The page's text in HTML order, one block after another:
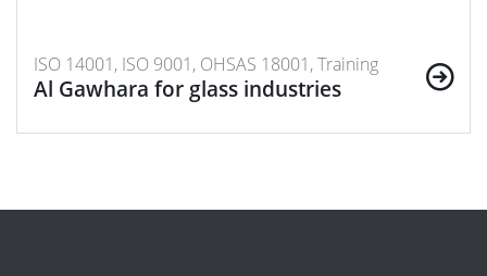
ISO 14001, ISO 9001, OHSAS 18001, Training
Al Gawhara for glass industries